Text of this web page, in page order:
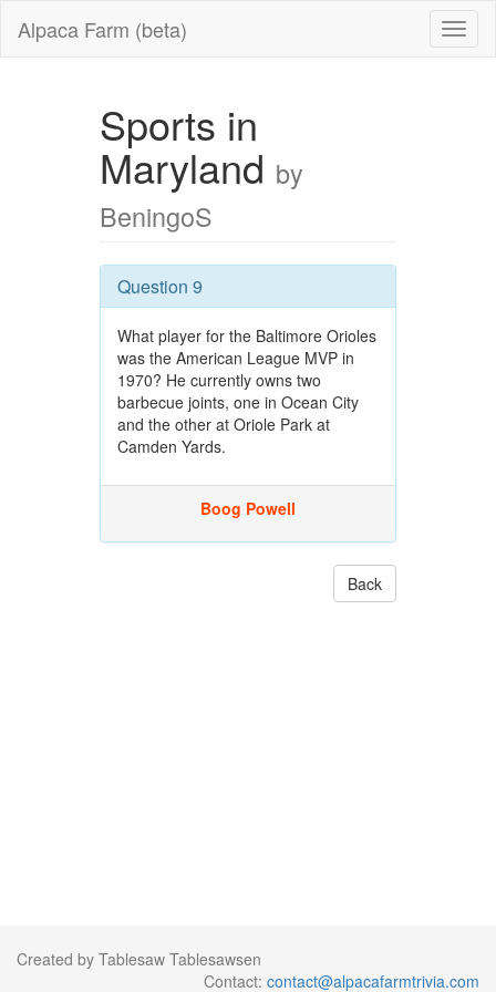
Alpaca Farm (beta)
Sports in
Maryland by
BeningoS
Question 9
What player for the Baltimore Orioles
was the American League MVP in
1970? He currently owns two
barbecue joints, one in Ocean City
and the other at Oriole Park at
Camden Yards.
Boog Powell
Back
Created by Tablesaw Tablesawsen
Contact: contact@alpacafarmtrivia.com